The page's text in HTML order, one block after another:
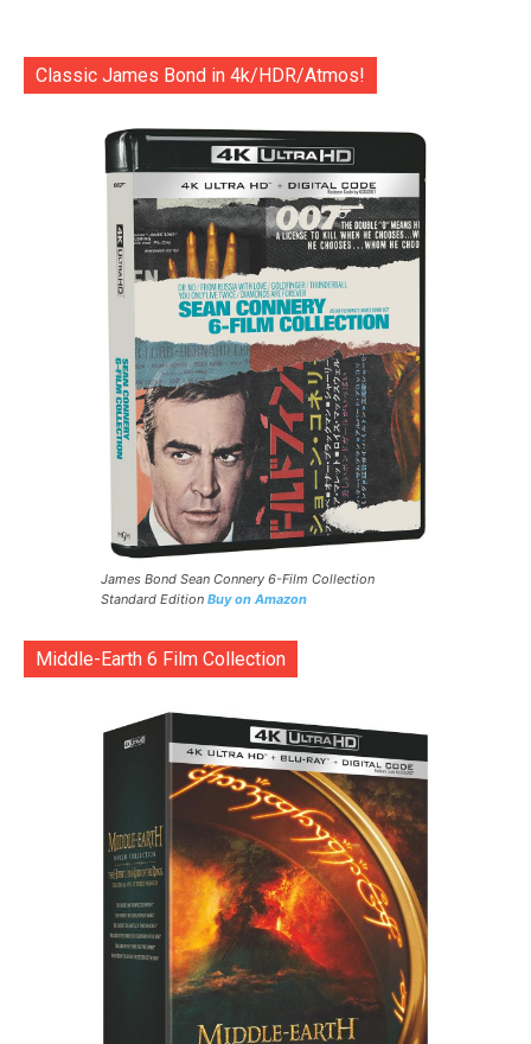
Classic James Bond in 4k/HDR/Atmos!
James Bond Sean Connery 6-Film Collection
Standard Edition Buy on Amazon
Middle-Earth 6 Film Collection